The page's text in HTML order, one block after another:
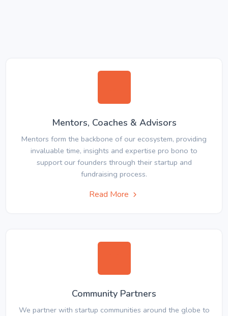
Mentors, Coaches & Advisors
Mentors form the backbone of our ecosystem, providing
invaluable time, insights and expertise pro bono to
support our founders through their startup and
fundraising process.
Read More
Community Partners
We partner with startup communities around the globe to